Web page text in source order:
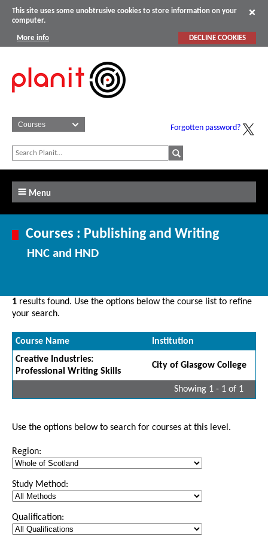
This site uses some unobtrusive cookies to store information on your
computer.
More info DECLINE COOKIES
Forgotten password?
Menu
Courses : Publishing and Writing
HNC and HND
1 results found. Use the options below the course list to refine
your search.
Course Name
Institution
Creative Industries:
Professional Writing Skills
City of Glasgow College
Showing 1 - 1 of 1
Use the options below to search for courses at this level.
Region:
Study Method:
Qualification: